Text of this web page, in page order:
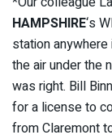
HAMPSHIRE‘s
station
the air under the
was right. Bill
for a license to
from Claremont